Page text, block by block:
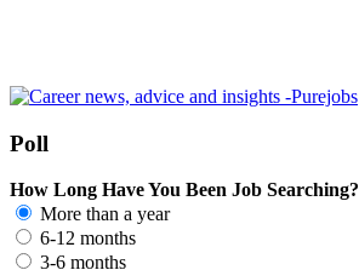
Poll
How Long Have You Been Job Searching?
More than a year
6-12 months
3-6 months